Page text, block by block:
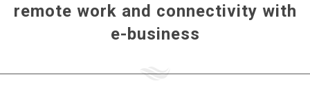
remote work and connectivity with
e-business